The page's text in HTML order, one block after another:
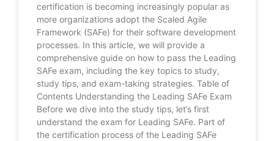
certification is becoming increasingly popular as
more organizations adopt the Scaled Agile
Framework (SAFe) for their software development
processes. In this article, we will provide a
comprehensive guide on how to pass the Leading
SAFe exam, including the key topics to study,
study tips, and exam-taking strategies. Table of
Contents Understanding the Leading SAFe Exam
Before we dive into the study tips, let’s first
understand the exam for Leading SAFe. Part of
the certification process of the Leading SAFe